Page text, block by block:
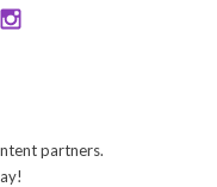
partners.